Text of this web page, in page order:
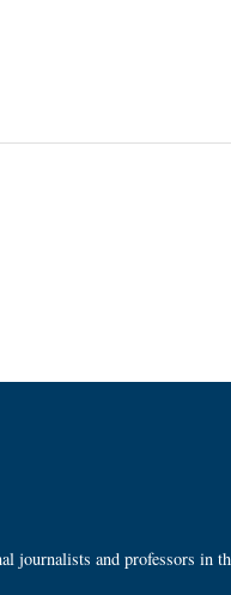
journalists and professors in